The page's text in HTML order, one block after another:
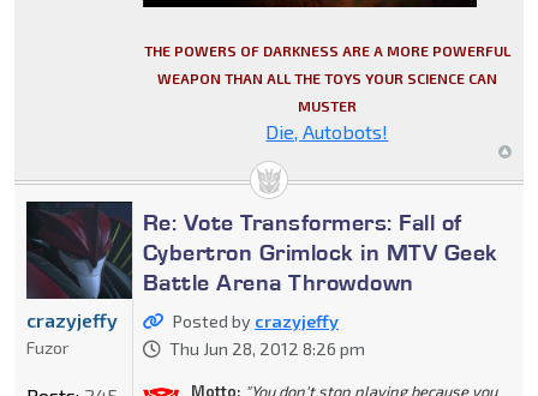
THE POWERS OF DARKNESS ARE A MORE POWERFUL
WEAPON THAN ALL THE TOYS YOUR SCIENCE CAN
MUSTER
Die, Autobots!
Re: Vote Transformers: Fall of
Cybertron Grimlock in MTV Geek
Battle Arena Throwdown
Posted by crazyjeffy
Thu Jun 28, 2012 8:26 pm
Motto: "You don't stop playing because you
crazyjeffy
Fuzor